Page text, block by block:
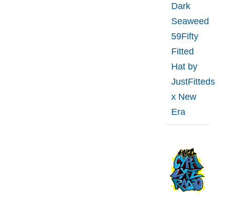
Dark
Seaweed
59Fifty
Fitted
Hat by
JustFitteds
x New
Era